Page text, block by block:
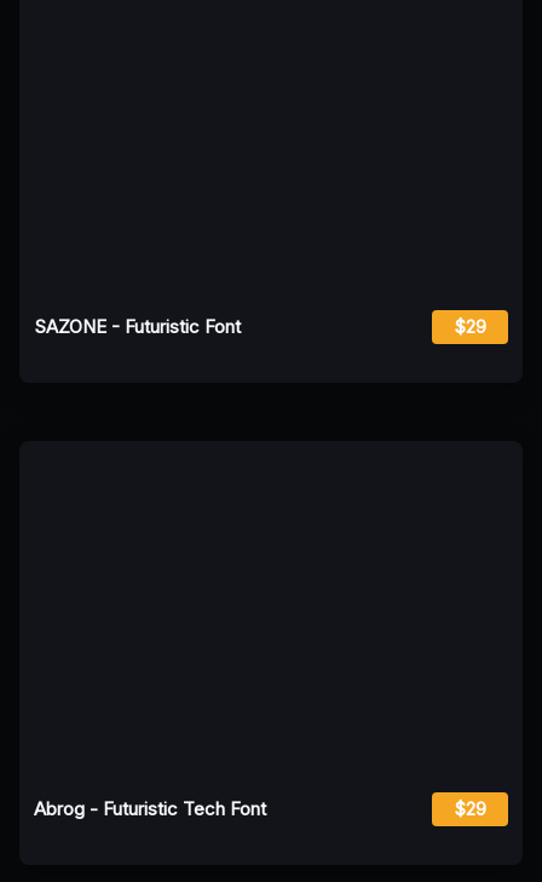
SAZONE - Futuristic Font $29
Abrog - Futuristic Tech Font $29